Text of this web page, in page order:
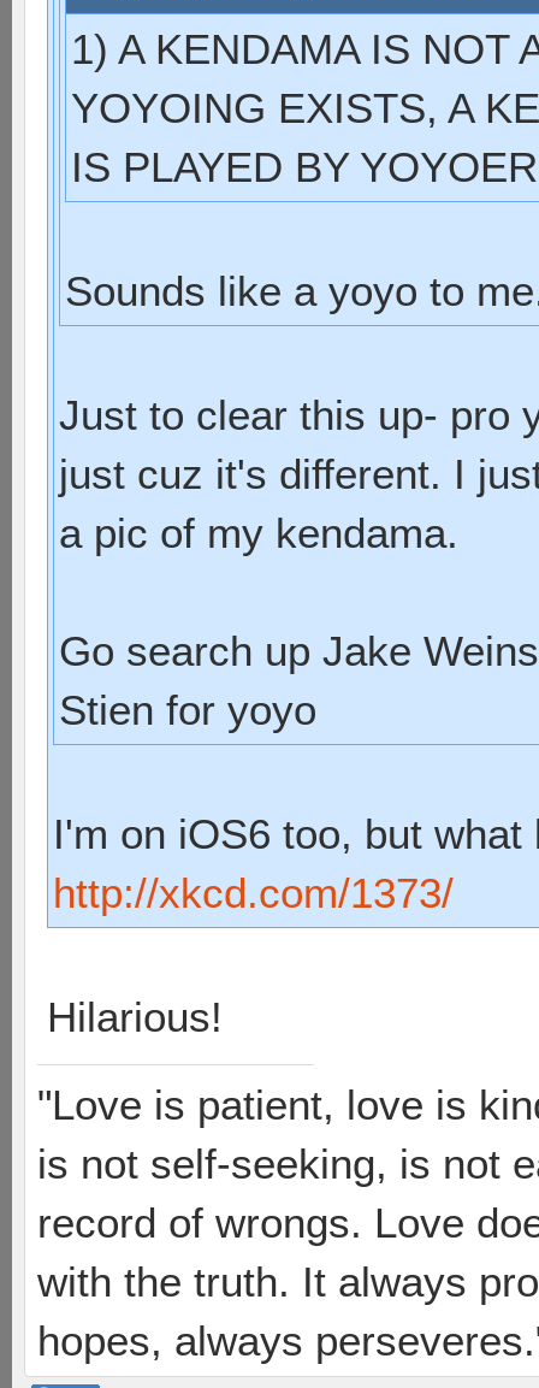
1) A KENDAMA IS NOT
YOYOING EXISTS, A
IS PLAYED BY
Sounds like a yoyo to
Just to clear this up- pro
just cuz it's different. I
a pic of my kendama.
Go search up Jake
Stien for yoyo
I'm on iOS6 too, but
http://xkcd.com/1373/
Hilarious!
"Love is patient, love is
is not self-seeking, is not
record of wrongs. Love
with the truth. It always
hopes, always